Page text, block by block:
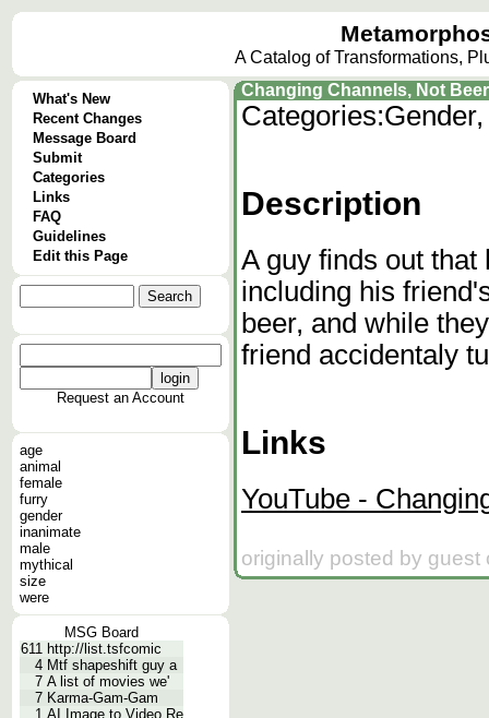
A Catalog of Transformations,
What's New
Recent Changes
Message Board
Submit
Categories
Links
FAQ
Guidelines
Edit this Page
Request an Account
age
animal
female
furry
gender
inanimate
male
mythical
size
were
MSG Board
611 http://list.tsfcomic
4 Mtf shapeshift guy a
7 A list of movies we'
7 Karma-Gam-Gam
1 AI Image to Video Re
Changing Channels, Not Beer
Categories:
Description
A guy finds out
including his
beer, and while
friend accidentaly
Links
YouTube -
originally posted by